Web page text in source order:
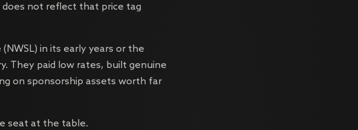
does not reflect that price tag
in its early years or the
They paid low rates, built genuine
on sponsorship assets worth far
seat at the table.